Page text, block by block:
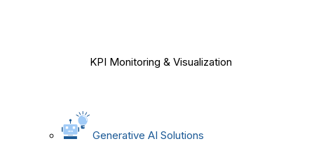
KPI Monitoring & Visualization
Generative AI Solutions